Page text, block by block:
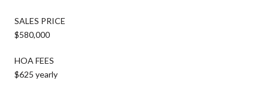
SALES PRICE
$580,000
HOA FEES
$625 yearly